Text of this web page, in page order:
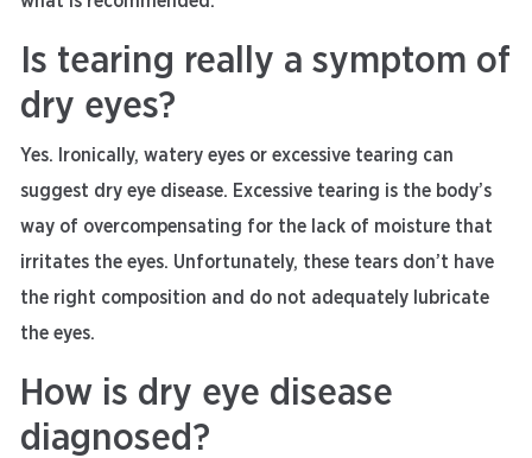
Is tearing really a symptom of
dry eyes?
Yes. Ironically, watery eyes or excessive tearing can
suggest dry eye disease. Excessive tearing is the body’s
way of overcompensating for the lack of moisture that
irritates the eyes. Unfortunately, these tears don’t have
the right composition and do not adequately lubricate
the eyes.
How is dry eye disease
diagnosed?